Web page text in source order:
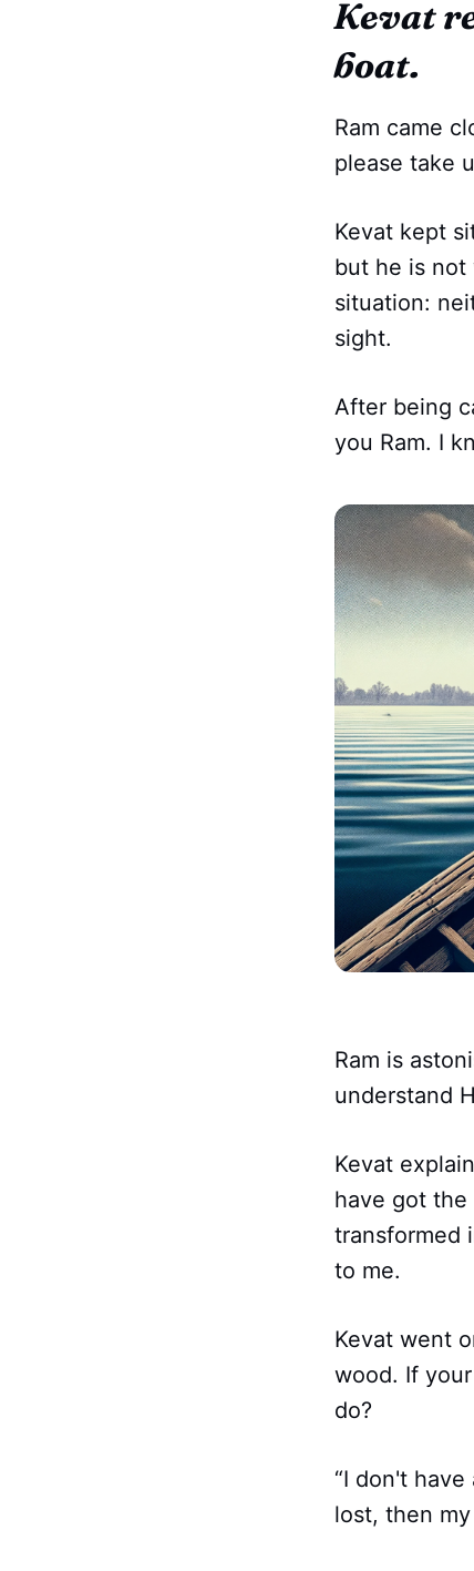
Kevat
boat.
Ram came
please take
Kevat kept
but he is not
situation:
sight.
After being
you Ram. I
Ram is
understand
Kevat
have got
transformed
to me.
Kevat went
wood. If
do?
“I don't
lost, then